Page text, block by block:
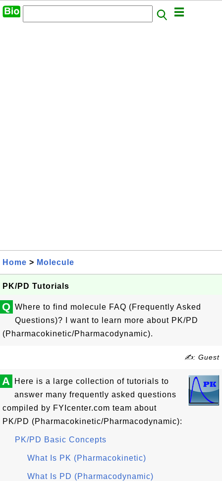
Home > Molecule
PK/PD Tutorials
Q Where to find molecule FAQ (Frequently Asked
Questions)? I want to learn more about PK/PD
(Pharmacokinetic/Pharmacodynamic).
✍: Guest
A
Here is a large collection of tutorials to
answer many frequently asked questions
compiled by FYIcenter.com team about
PK/PD (Pharmacokinetic/Pharmacodynamic):
PK/PD Basic Concepts
What Is PK (Pharmacokinetic)
What Is PD (Pharmacodynamic)